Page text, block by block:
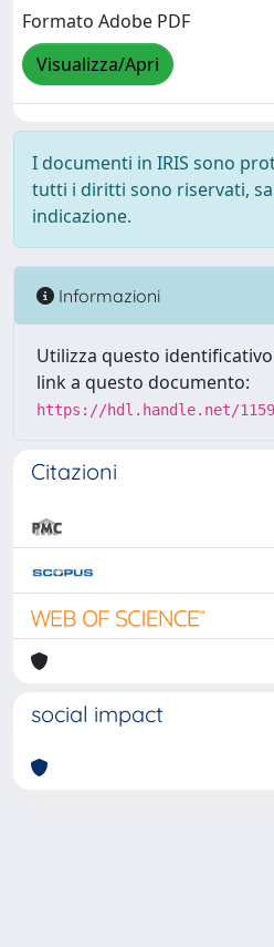
Formato Adobe PDF
Visualizza/Apri
I documenti in IRIS sono
tutti i diritti sono riservati,
indicazione.
Informazioni
Utilizza questo
link a questo documento:
https://hdl.handle.net/
Citazioni
social impact